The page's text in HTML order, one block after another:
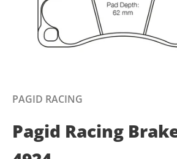
PAGID RACING
Pagid Racing